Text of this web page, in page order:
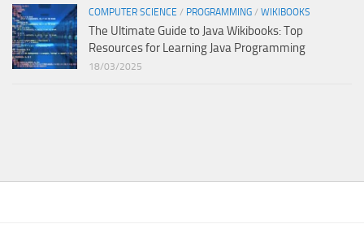
COMPUTER SCIENCE / PROGRAMMING / WIKIBOOKS
The Ultimate Guide to Java Wikibooks: Top
Resources for Learning Java Programming
18/03/2025